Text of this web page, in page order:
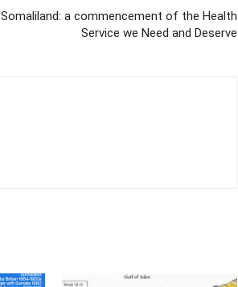
Somaliland: a commencement of the Health
Service we Need and Deserve